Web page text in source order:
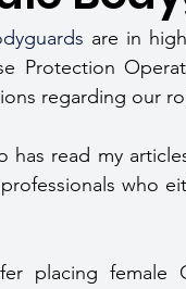
workplace are in
Protection
regarding our
has read my
who